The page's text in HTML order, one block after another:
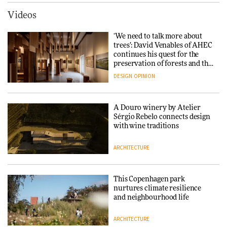
with colour consultancy Etté to
reimagine its Clerkenwell
showroom
DESIGN
Snøhetta and Annabelle
Schneider turn USM’s Modular
System into pavilion
SANAA connects museum and
library in new Taichung
How a Singapore apartment
was rebuilt around a
Videos
‘We need to talk more about
trees’: David Venables of AHEC
continues his quest for the
preservation of forests and the
people behind them
DESIGN OPINION
A Douro winery by Atelier
Sérgio Rebelo connects design
with wine traditions
ARCHITECTURE
This Copenhagen park
nurtures climate resilience
and neighbourhood life
ARCHITECTURE